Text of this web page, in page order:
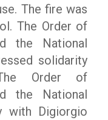
The fire was
The Order of
the National
solidarity
Order of
the National
with Digiorgio